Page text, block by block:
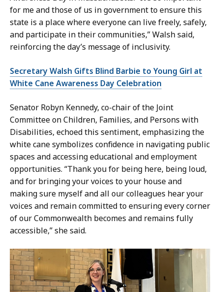
for me and those of us in government to ensure this
state is a place where everyone can live freely, safely,
and participate in their communities,” Walsh said,
reinforcing the day’s message of inclusivity.
Secretary Walsh Gifts Blind Barbie to Young Girl at
White Cane Awareness Day Celebration
Senator Robyn Kennedy, co-chair of the Joint
Committee on Children, Families, and Persons with
Disabilities, echoed this sentiment, emphasizing the
white cane symbolizes confidence in navigating public
spaces and accessing educational and employment
opportunities. “Thank you for being here, being loud,
and for bringing your voices to your house and
making sure myself and all our colleagues hear your
voices and remain committed to ensuring every corner
of our Commonwealth becomes and remains fully
accessible,” she said.